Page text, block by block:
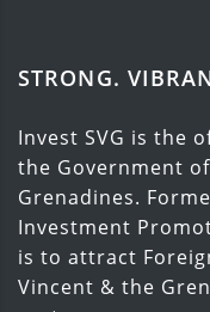
STRONG.
Invest SVG is the
the Government
Grenadines.
Investment
is to attract
Vincent & the